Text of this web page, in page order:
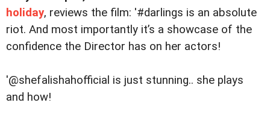
holiday, reviews the film: '#darlings is an absolute
riot. And most importantly it’s a showcase of the
confidence the Director has on her actors!
'@shefalishahofficial is just stunning.. she plays
and how!